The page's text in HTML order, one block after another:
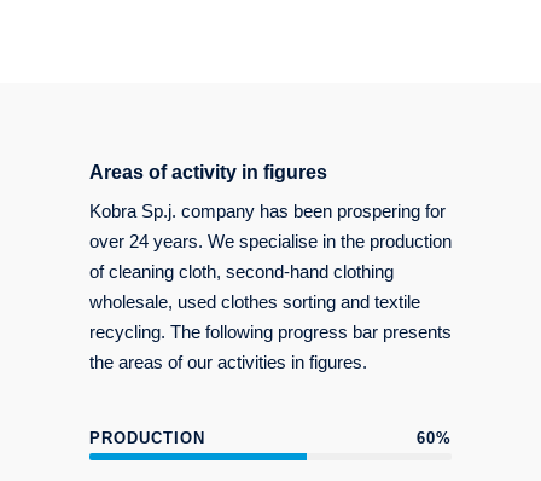
Areas of activity in figures
Kobra Sp.j. company has been prospering for
over 24 years. We specialise in the production
of cleaning cloth, second-hand clothing
wholesale, used clothes sorting and textile
recycling. The following progress bar presents
the areas of our activities in figures.
PRODUCTION 60%